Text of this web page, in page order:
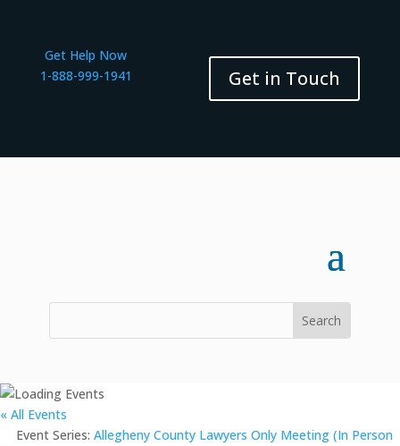
Get Help Now
1-888-999-1941
Get in Touch
« All Events
Event Series: Allegheny County Lawyers Only Meeting (In Person